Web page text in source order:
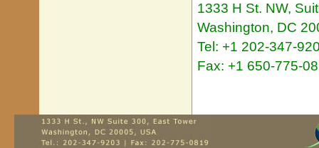
1333 H St. NW,
Washington, DC
Tel: +1 202-347-
Fax: +1 650-775-